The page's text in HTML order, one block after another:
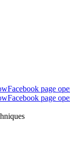
Facebook page
Facebook page